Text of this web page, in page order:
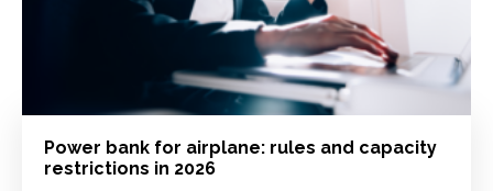
Power bank for airplane: rules and capacity
restrictions in 2026